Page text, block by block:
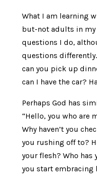
What I am learning
but-not adults in my
questions I do,
questions
can you pick up
can I have the car?
Perhaps God has
“Hello, you who are
Why haven’t you
you rushing off to?
your flesh? Who
you start embracing